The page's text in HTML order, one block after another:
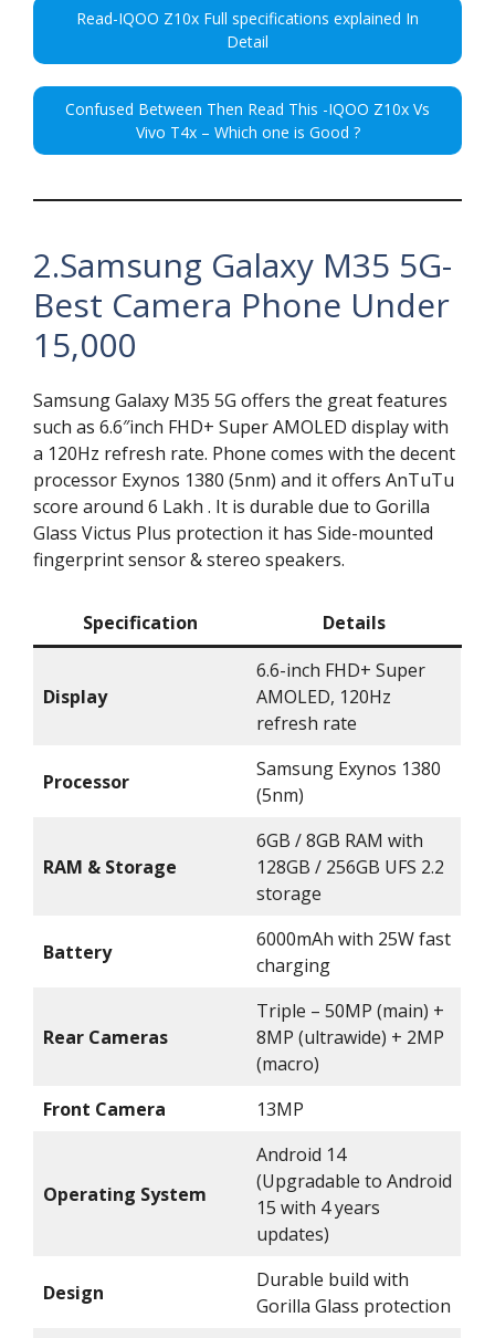
Read-IQOO Z10x Full specifications explained In
Detail
Confused Between Then Read This -IQOO Z10x Vs
Vivo T4x – Which one is Good ?
2.Samsung Galaxy M35 5G-
Best Camera Phone Under
15,000
Samsung Galaxy M35 5G offers the great features
such as 6.6″inch FHD+ Super AMOLED display with
a 120Hz refresh rate. Phone comes with the decent
processor Exynos 1380 (5nm) and it offers AnTuTu
score around 6 Lakh . It is durable due to Gorilla
Glass Victus Plus protection it has Side-mounted
fingerprint sensor & stereo speakers.
Specification Details
Display
6.6-inch FHD+ Super
AMOLED, 120Hz
refresh rate
Processor
Samsung Exynos 1380
(5nm)
RAM & Storage
6GB / 8GB RAM with
128GB / 256GB UFS 2.2
storage
Battery
6000mAh with 25W fast
charging
Rear Cameras
Triple – 50MP (main) +
8MP (ultrawide) + 2MP
(macro)
Front Camera
13MP
Operating System
Android 14
(Upgradable to Android
15 with 4 years
updates)
Design
Durable build with
Gorilla Glass protection